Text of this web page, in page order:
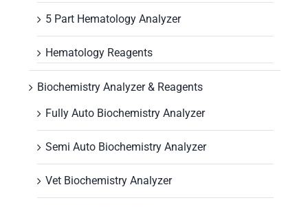
5 Part Hematology Analyzer
Hematology Reagents
Biochemistry Analyzer & Reagents
Fully Auto Biochemistry Analyzer
Semi Auto Biochemistry Analyzer
Vet Biochemistry Analyzer